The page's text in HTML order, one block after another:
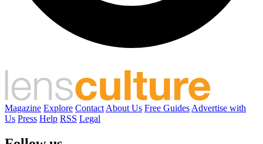
Magazine Explore Contact About Us Free Guides Advertise with
Us Press Help RSS Legal